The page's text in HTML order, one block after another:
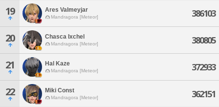
19 Ares Valmeyjar
Mandragora [Meteor] 386103
20 Chasca Ixchel
Mandragora [Meteor] 380805
21 Hal Kaze
Mandragora [Meteor] 372933
22 Miki Const
Mandragora [Meteor] 362151